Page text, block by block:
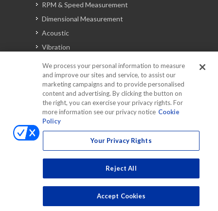
RPM & Speed Measurement
Dimensional Measurement
Acoustic
Vibration
Automotive Solutions
Torque
Peripherals
Discontinued Products
We process your personal information to measure
and improve our sites and service, to assist our
marketing campaigns and to provide personalised
content and advertising. By clicking the button on
the right, you can exercise your privacy rights. For
more information see our privacy notice Cookie
Policy
Your Privacy Rights
Reject All
Accept Cookies